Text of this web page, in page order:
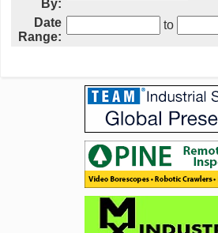
By:
Date
Range:
to